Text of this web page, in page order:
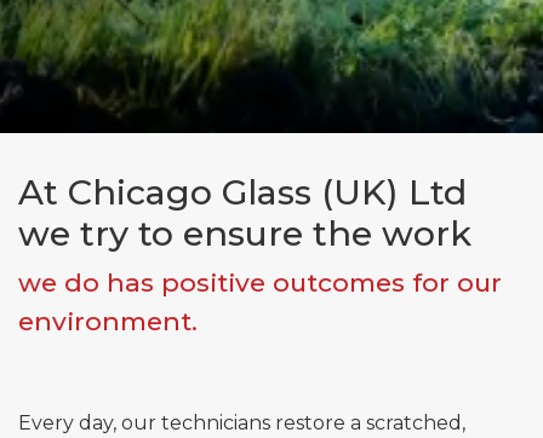
Make an enquiry
First Name*
At Chicago Glass (UK) Ltd
we try to ensure the work
we do has positive outcomes for our
environment.
Every day, our technicians restore a scratched,